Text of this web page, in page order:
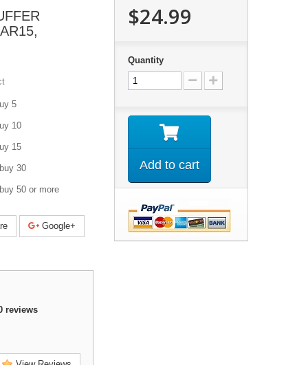
5
10
15
30
50 or more
Google+
reviews
$24.99
Quantity
Add to cart